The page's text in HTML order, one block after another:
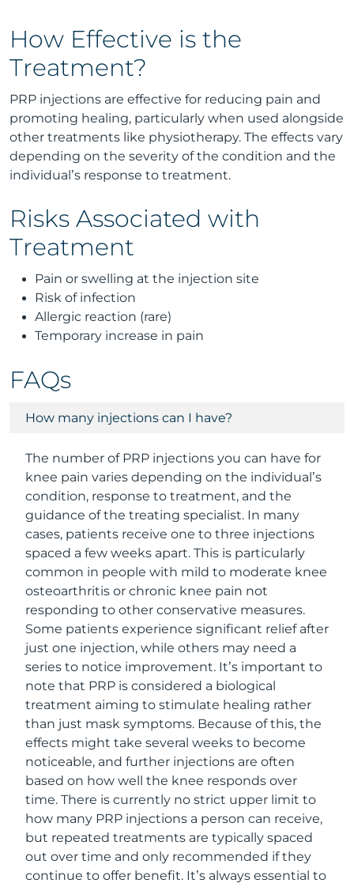
How Effective is the
Treatment?
PRP injections are effective for reducing pain and
promoting healing, particularly when used alongside
other treatments like physiotherapy. The effects vary
depending on the severity of the condition and the
individual’s response to treatment.
Risks Associated with
Treatment
Pain or swelling at the injection site
Risk of infection
Allergic reaction (rare)
Temporary increase in pain
FAQs
How many injections can I have?
The number of PRP injections you can have for
knee pain varies depending on the individual’s
condition, response to treatment, and the
guidance of the treating specialist. In many
cases, patients receive one to three injections
spaced a few weeks apart. This is particularly
common in people with mild to moderate knee
osteoarthritis or chronic knee pain not
responding to other conservative measures.
Some patients experience significant relief after
just one injection, while others may need a
series to notice improvement. It’s important to
note that PRP is considered a biological
treatment aiming to stimulate healing rather
than just mask symptoms. Because of this, the
effects might take several weeks to become
noticeable, and further injections are often
based on how well the knee responds over
time. There is currently no strict upper limit to
how many PRP injections a person can receive,
but repeated treatments are typically spaced
out over time and only recommended if they
continue to offer benefit. It’s always essential to